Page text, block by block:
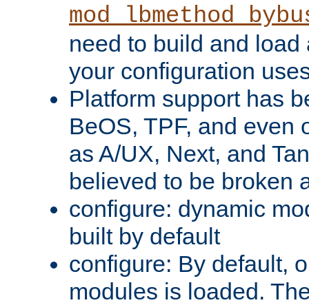
need to build and load
your configuration
Platform support has
BeOS, TPF, and even
as A/UX, Next, and
believed to be broken
configure: dynamic
built by default
configure: By default,
modules is loaded.